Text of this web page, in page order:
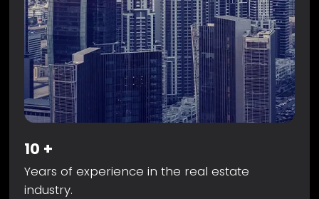
10 +
Years of experience in the real estate
industry.